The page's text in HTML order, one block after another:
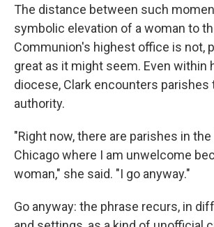
The distance between such
symbolic elevation of a woman to
Communion's highest office is not,
great as it might seem. Even within
diocese, Clark encounters
authority.
"Right now, there are parishes in
Chicago where I am unwelcome
woman," she said. "I go anyway."
Go anyway: the phrase recurs, in